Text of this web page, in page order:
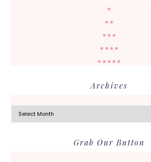
★
★★
★★★
★★★★
★★★★★
Archives
Grab Our Button